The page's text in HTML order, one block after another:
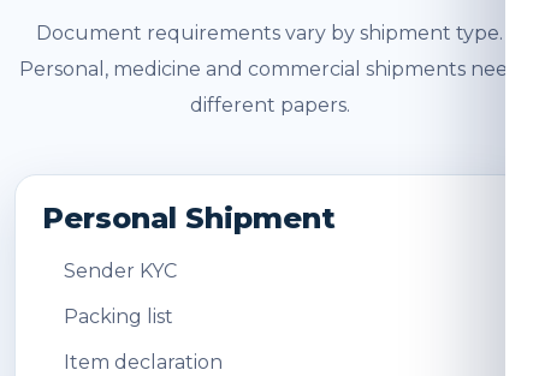
Document requirements vary by shipment type.
Personal, medicine and commercial shipments need
different papers.
Personal Shipment
Sender KYC
Packing list
Item declaration